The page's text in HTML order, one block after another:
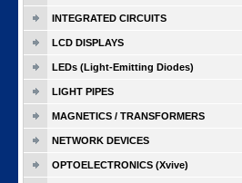
INTEGRATED CIRCUITS
LCD DISPLAYS
LEDs (Light-Emitting Diodes)
LIGHT PIPES
MAGNETICS / TRANSFORMERS
NETWORK DEVICES
OPTOELECTRONICS (Xvive)